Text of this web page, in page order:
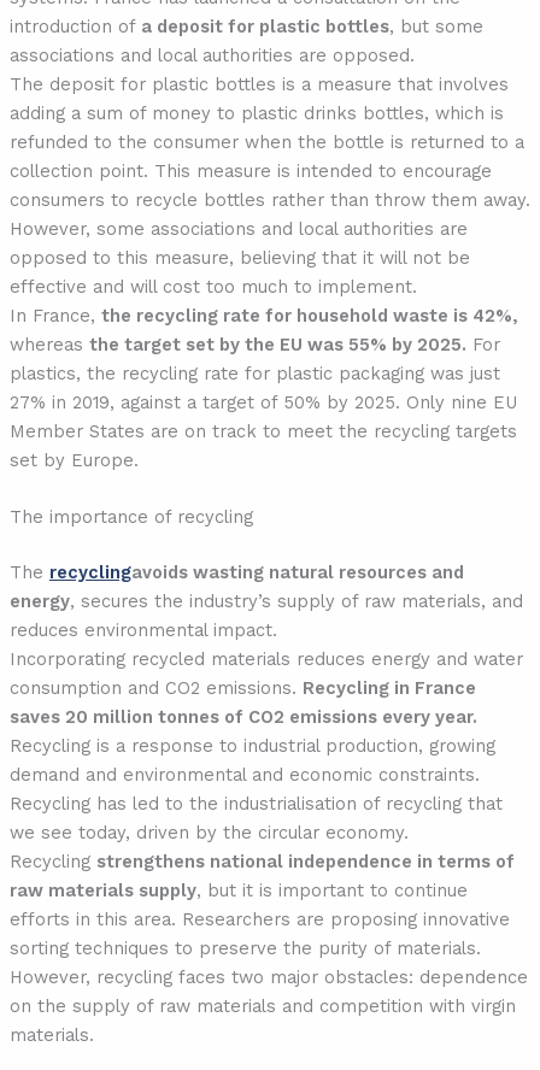
introduction of a deposit for plastic bottles, but some
associations and local authorities are opposed.
The deposit for plastic bottles is a measure that involves
adding a sum of money to plastic drinks bottles, which is
refunded to the consumer when the bottle is returned to a
collection point. This measure is intended to encourage
consumers to recycle bottles rather than throw them away.
However, some associations and local authorities are
opposed to this measure, believing that it will not be
effective and will cost too much to implement.
In France, the recycling rate for household waste is 42%,
whereas the target set by the EU was 55% by 2025. For
plastics, the recycling rate for plastic packaging was just
27% in 2019, against a target of 50% by 2025. Only nine EU
Member States are on track to meet the recycling targets
set by Europe.
The importance of recycling
The recyclingavoids wasting natural resources and
energy, secures the industry’s supply of raw materials, and
reduces environmental impact.
Incorporating recycled materials reduces energy and water
consumption and CO2 emissions. Recycling in France
saves 20 million tonnes of CO2 emissions every year.
Recycling is a response to industrial production, growing
demand and environmental and economic constraints.
Recycling has led to the industrialisation of recycling that
we see today, driven by the circular economy.
Recycling strengthens national independence in terms of
raw materials supply, but it is important to continue
efforts in this area. Researchers are proposing innovative
sorting techniques to preserve the purity of materials.
However, recycling faces two major obstacles: dependence
on the supply of raw materials and competition with virgin
materials.